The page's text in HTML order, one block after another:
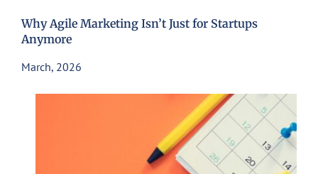
Why Agile Marketing Isn’t Just for Startups
Anymore
March, 2026